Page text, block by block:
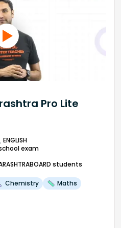
Pro Lite
ENGLISH
exam
students
Chemistry Maths